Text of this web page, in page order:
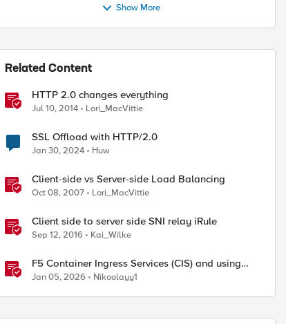
Show More
Related Content
HTTP 2.0 changes everything
Jul 10, 2014 Lori_MacVittie
SSL Offload with HTTP/2.0
Jan 30, 2024 Huw
Client-side vs Server-side Load Balancing
Oct 08, 2007 Lori_MacVittie
Client side to server side SNI relay iRule
Sep 12, 2016 Kai_Wilke
F5 Container Ingress Services (CIS) and using
k8s traffic policies to send traffic directly to
Jan 05, 2026 Nikoolayy1